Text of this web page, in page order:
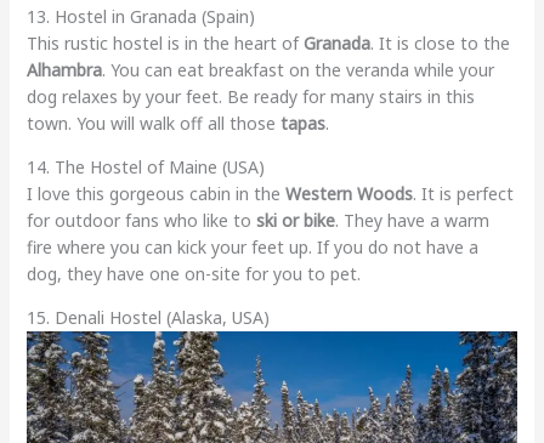
13. Hostel in Granada (Spain)
This rustic hostel is in the heart ofGranada. It is close to the
Alhambra. You can eat breakfast on the veranda while your
dog relaxes by your feet. Be ready for many stairs in this
town. You will walk off all those tapas.
14. The Hostel of Maine (USA)
I love this gorgeous cabin in the Western Woods. It is perfect
for outdoor fans who like to ski or bike. They have a warm
fire where you can kick your feet up. If you do not have a
dog, they have one on-site for you to pet.
15. Denali Hostel (Alaska, USA)